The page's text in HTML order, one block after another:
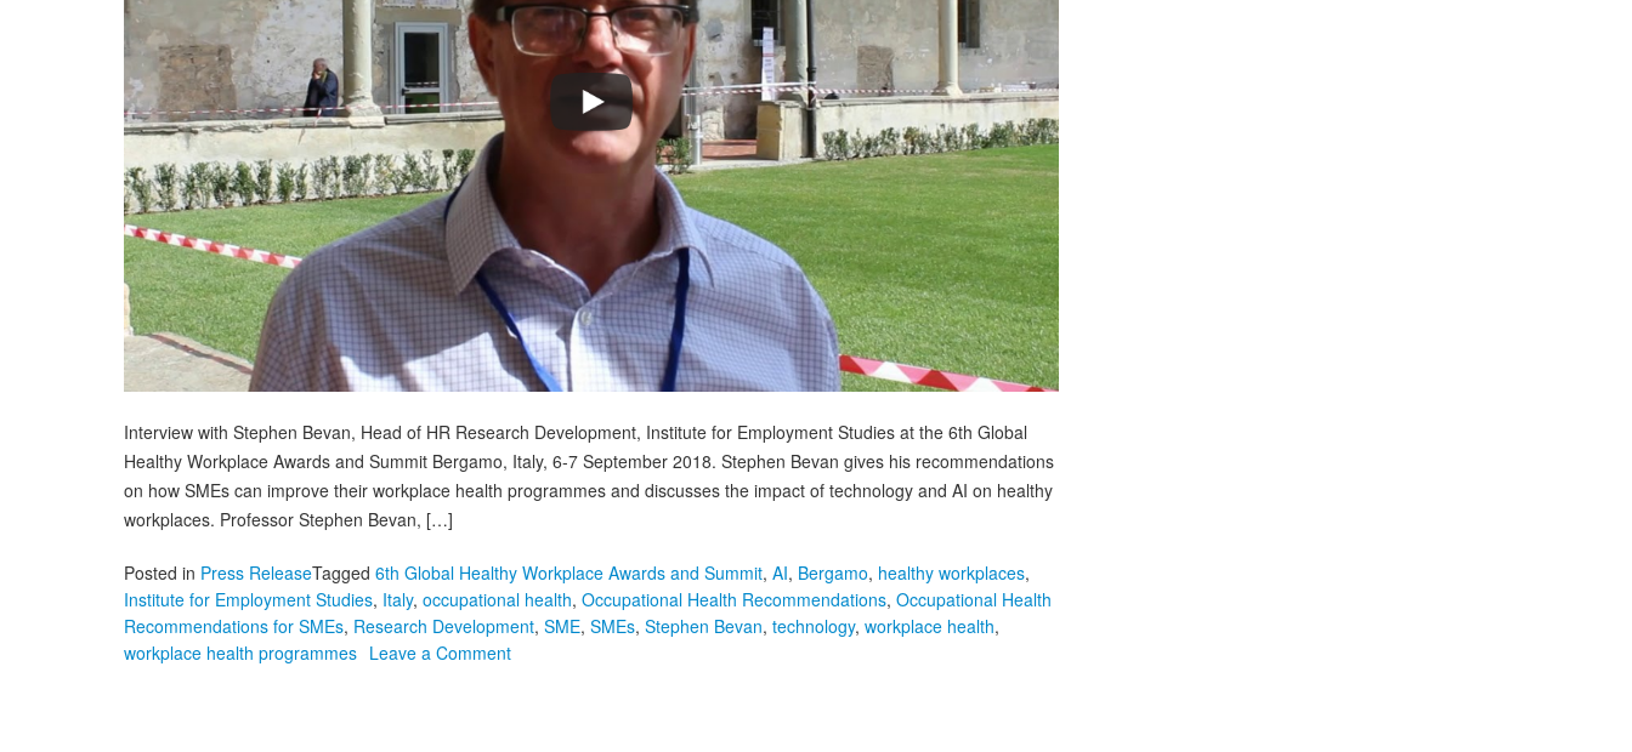
Interview with Stephen Bevan, Head of HR Research Development, Institute for Employment Studies at the 6th Global
Healthy Workplace Awards and Summit Bergamo, Italy, 6-7 September 2018. Stephen Bevan gives his recommendations
on how SMEs can improve their workplace health programmes and discusses the impact of technology and AI on healthy
workplaces. Professor Stephen Bevan, […]
Posted in Press ReleaseTagged 6th Global Healthy Workplace Awards and Summit, AI, Bergamo, healthy workplaces,
Institute for Employment Studies, Italy, occupational health, Occupational Health Recommendations, Occupational Health
Recommendations for SMEs, Research Development, SME, SMEs, Stephen Bevan, technology, workplace health,
workplace health programmes Leave a Commenton